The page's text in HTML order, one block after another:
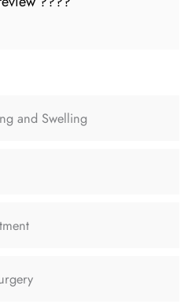
and Swelling